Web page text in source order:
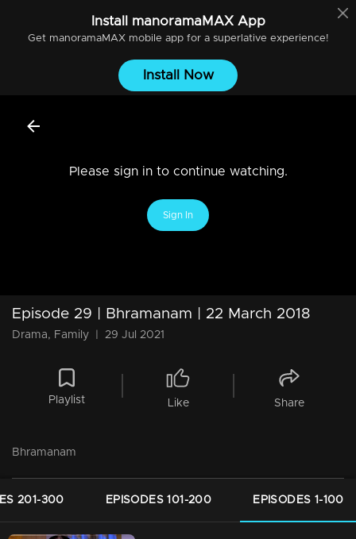
Install manoramaMAXApp
Get manoramaMAXmobile app for a superlative experience!
Install Now
Please sign in to continue watching.
Sign In
Episode 29 | Bhramanam | 22 March 2018
Drama, Family 29 Jul 2021
Playlist Like Share
Bhramanam
201-300 EPISODES 101-200 EPISODES 1-100